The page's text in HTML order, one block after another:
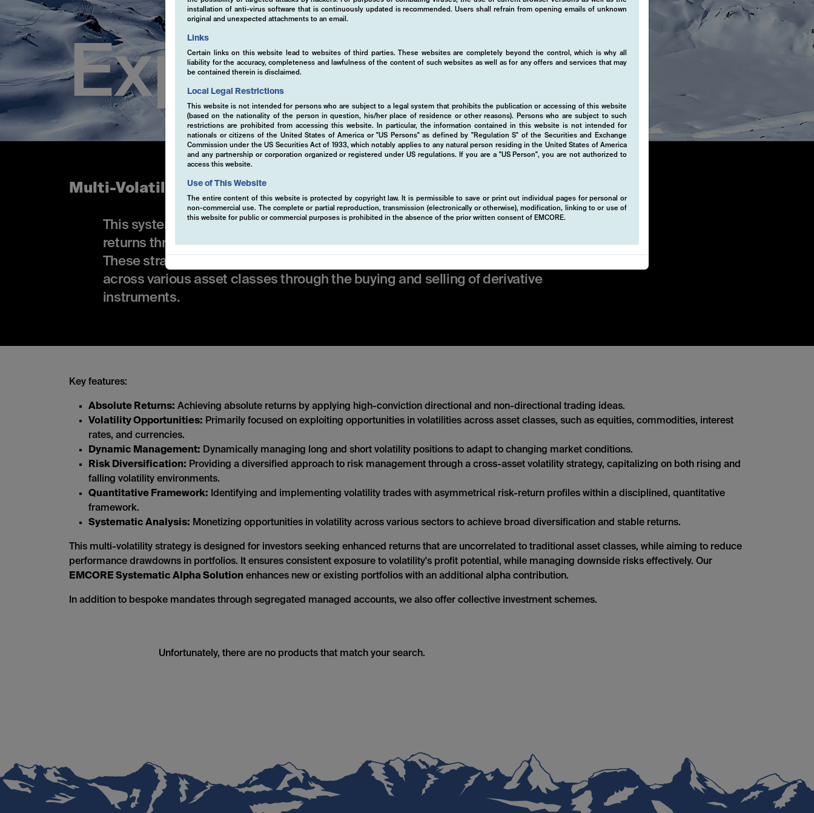
installation of anti-virus software that is continuously updated is recommended. Users shall refrain from opening emails of unknown
original and unexpected attachments to an email.
Links
Certain links on this website lead to websites of third parties. These websites are completely beyond the control, which is why all
liability for the accuracy, completeness and lawfulness of the content of such websites as well as for any offers and services that may
be contained therein is disclaimed.
Local Legal Restrictions
This website is not intended for persons who are subject to a legal system that prohibits the publication or accessing of this website
(based on the nationality of the person in question, his/her place of residence or other reasons). Persons who are subject to such
restrictions are prohibited from accessing this website. In particular, the information contained in this website is not intended for
nationals or citizens of the United States of America or "US Persons" as defined by "Regulation S" of the Securities and Exchange
Commission under the US Securities Act of 1933, which notably applies to any natural person residing in the United States of America
and any partnership or corporation organized or registered under US regulations. If you are a "US Person", you are not authorized to
access this website.
Use of This Website
The entire content of this website is protected by copyright law. It is permissible to save or print out individual pages for personal or
non-commercial use. The complete or partial reproduction, transmission (electronically or otherwise), modification, linking to or use of
this website for public or commercial purposes is prohibited in the absence of the prior written consent of EMCORE.
Expertise
Multi-Volatility
This systematic, rule-based investment approach is designed to deliver absolute
returns through high-conviction directional and non-directional trading strategies.
These strategies are primarily focused on exploiting opportunities in volatility
across various asset classes through the buying and selling of derivative
instruments.
Key features:
Absolute Returns: Achieving absolute returns by applying high-conviction directional and non-directional trading ideas.
Volatility Opportunities: Primarily focused on exploiting opportunities in volatilities across asset classes, such as equities, commodities, interest
rates, and currencies.
Dynamic Management: Dynamically managing long and short volatility positions to adapt to changing market conditions.
Risk Diversification: Providing a diversified approach to risk management through a cross-asset volatility strategy, capitalizing on both rising and
falling volatility environments.
Quantitative Framework: Identifying and implementing volatility trades with asymmetrical risk-return profiles within a disciplined, quantitative
framework.
Systematic Analysis: Monetizing opportunities in volatility across various sectors to achieve broad diversification and stable returns.
This multi-volatility strategy is designed for investors seeking enhanced returns that are uncorrelated to traditional asset classes, while aiming to reduce
performance drawdowns in portfolios. It ensures consistent exposure to volatility's profit potential, while managing downside risks effectively. Our
EMCORE Systematic Alpha Solution enhances new or existing portfolios with an additional alpha contribution.
In addition to bespoke mandates through segregated managed accounts, we also offer collective investment schemes.
Unfortunately, there are no products that match your search.